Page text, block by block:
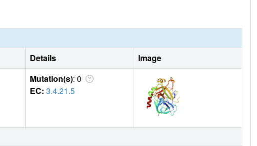
Details
Image
Mutation(s): 0
EC: 3.4.21.5